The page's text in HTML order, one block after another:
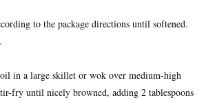
to the package directions until softened.
in a large skillet or wok over medium-high
fry until nicely browned, adding 2 tablespoons